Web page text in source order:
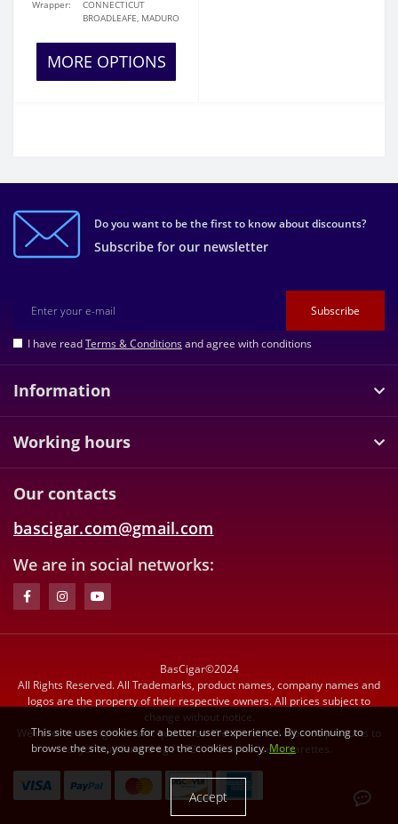
Wrapper:
CONNECTICUT
BROADLEAFE, MADURO
MORE OPTIONS
Do you want to be the first to know about discounts?
Subscribe for our newsletter
Subscribe
I have readTerms & Conditionsand agree with conditions
Information
Working hours
Our contacts
bascigar.com@gmail.com
We are in social networks:
BasCigar©2024
All Rights Reserved. All Trademarks, product names, company names and
logos are the property of their respective owners. All prices subject to
change without notice.
We reserve the right to limit quantities. We do not sell tobacco products to
anyone under the age of 21. We do not sell cigarettes.
This site uses cookies for a better user experience. By continuing to
browse the site, you agree to the cookies policy.More
Accept